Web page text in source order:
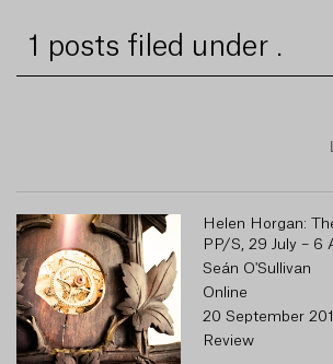
1 posts filed under .
Helen Horgan:
PP/S, 29 July – 6
Seán O'Sullivan
Online
20 September
Review